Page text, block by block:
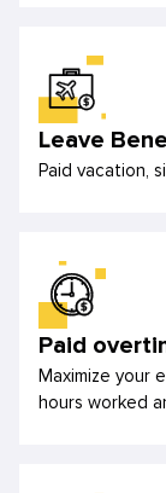
Leave
Paid vacation,
Paid
Maximize your
hours worked